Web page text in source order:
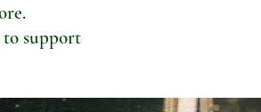
to support